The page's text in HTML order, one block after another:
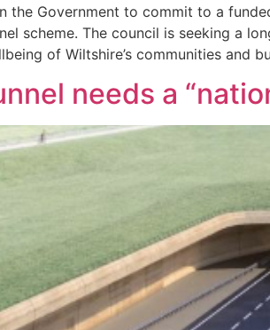
the Government to commit to a
scheme. The council is seeking a
of Wiltshire’s communities and
needs a